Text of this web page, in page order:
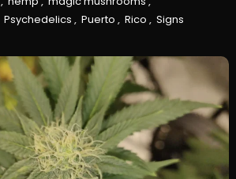
Psychedelics , Puerto , Rico , Signs